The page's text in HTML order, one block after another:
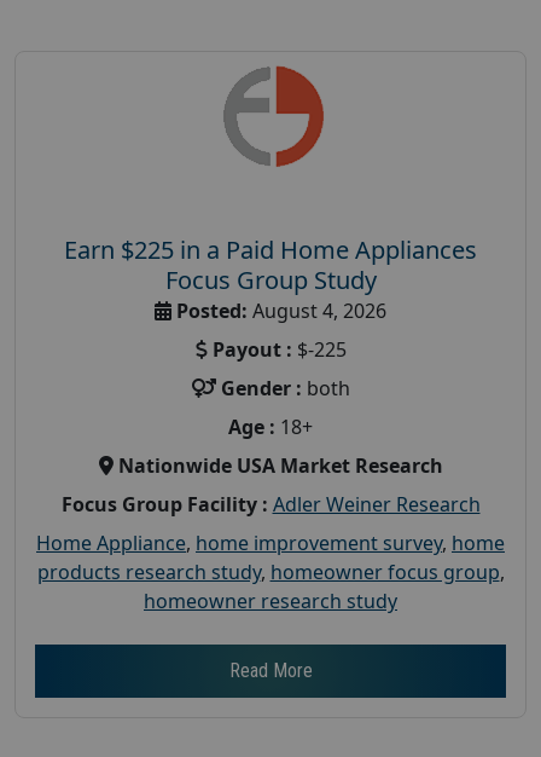
Earn $225 in a Paid Home Appliances
Focus Group Study
Posted: August 4, 2026
Payout : $-225
Gender : both
Age : 18+
Nationwide USA Market Research
Focus Group Facility : Adler Weiner Research
Home Appliance, home improvement survey, home
products research study, homeowner focus group,
homeowner research study
Read More